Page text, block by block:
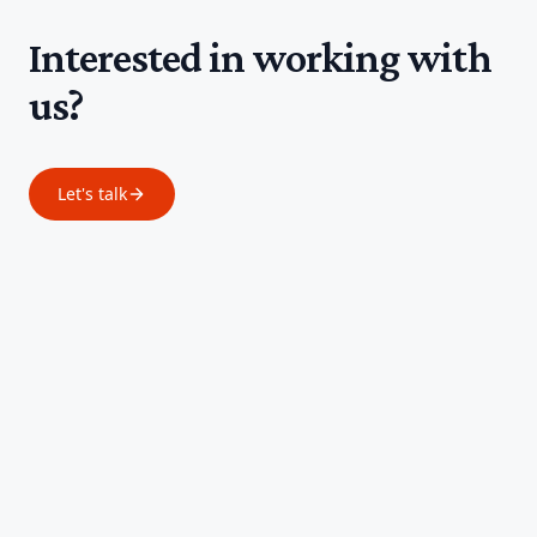
Interested in working with
us?
Let's talk